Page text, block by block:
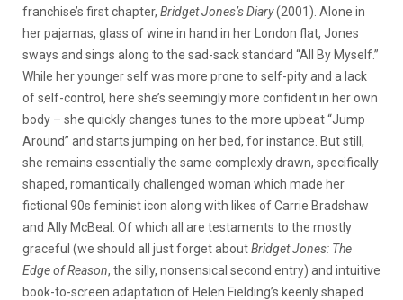
franchise’s first chapter, Bridget Jones’s Diary(2001). Alone in
her pajamas, glass of wine in hand in her London flat, Jones
sways and sings along to the sad-sack standard “All By Myself.”
While her younger self was more prone to self-pity and a lack
of self-control, here she’s seemingly more confident in her own
body – she quickly changes tunes to the more upbeat “Jump
Around” and starts jumping on her bed, for instance. But still,
she remains essentially the same complexly drawn, specifically
shaped, romantically challenged woman which made her
fictional 90s feminist icon along with likes of Carrie Bradshaw
and Ally McBeal. Of which all are testaments to the mostly
graceful (we should all just forget aboutBridget Jones: The
Edge of Reason, the silly, nonsensical second entry) and intuitive
book-to-screen adaptation of Helen Fielding’s keenly shaped